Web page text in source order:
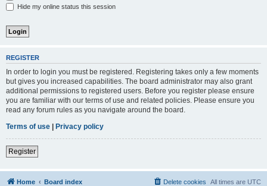
Hide my online status this session
REGISTER
In order to login you must be registered. Registering takes only a few moments
but gives you increased capabilities. The board administrator may also grant
additional permissions to registered users. Before you register please ensure
you are familiar with our terms of use and related policies. Please ensure you
read any forum rules as you navigate around the board.
Terms of use | Privacy policy
Register
Home Board index All times are UTC
Delete cookies